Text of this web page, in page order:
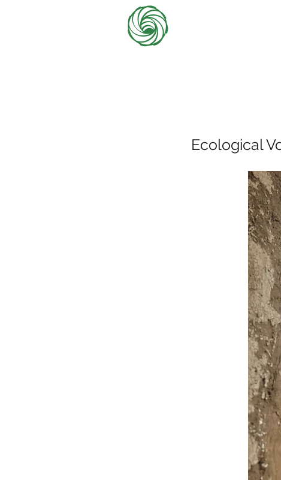
Ecological